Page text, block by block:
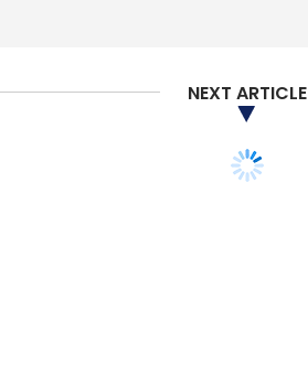
NEXT ARTICLE